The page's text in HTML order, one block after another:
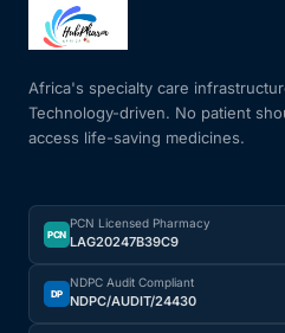
Africa's specialty care
Technology-driven. No patient
access life-saving medicines.
PCN
PCN Licensed Pharmacy
LAG20247B39C9
DP
NDPC Audit Compliant
NDPC/AUDIT/24430